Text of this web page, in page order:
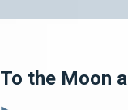
To the Moon